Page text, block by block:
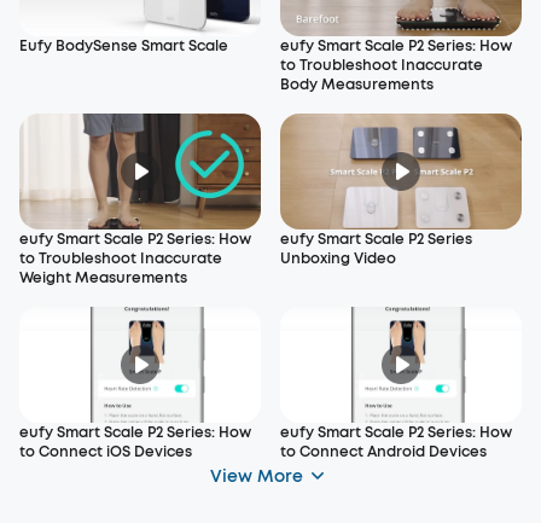
Eufy BodySense Smart Scale
eufy Smart Scale P2 Series: How
to Troubleshoot Inaccurate
Body Measurements
eufy Smart Scale P2 Series: How
to Troubleshoot Inaccurate
Weight Measurements
eufy Smart Scale P2 Series
Unboxing Video
eufy Smart Scale P2 Series: How
to Connect iOS Devices
eufy Smart Scale P2 Series: How
to Connect Android Devices
View More